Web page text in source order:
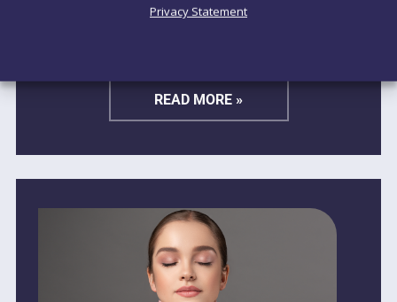
Privacy Statement
vehicle often determines how much potency
READ MORE »